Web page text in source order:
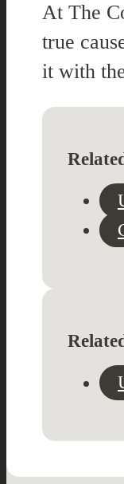
At The
true
it with